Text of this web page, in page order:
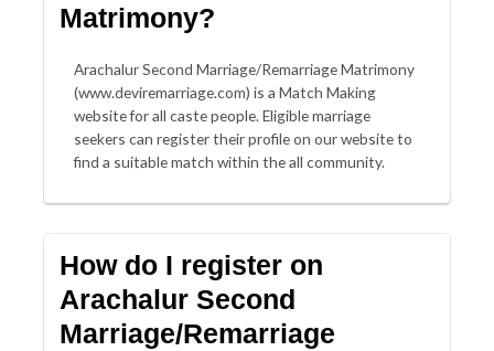
Matrimony?
Arachalur Second Marriage/Remarriage Matrimony
(www.deviremarriage.com) is a Match Making
website for all caste people. Eligible marriage
seekers can register their profile on our website to
find a suitable match within the all community.
How do I register on
Arachalur Second
Marriage/Remarriage